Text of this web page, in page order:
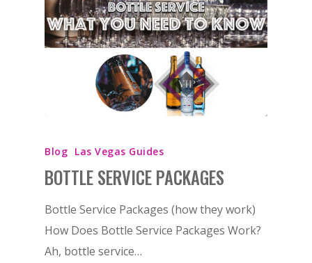
Blog Las Vegas Guides
BOTTLE SERVICE PACKAGES
Bottle Service Packages (how they work)
How Does Bottle Service Packages Work?
Ah, bottle service…